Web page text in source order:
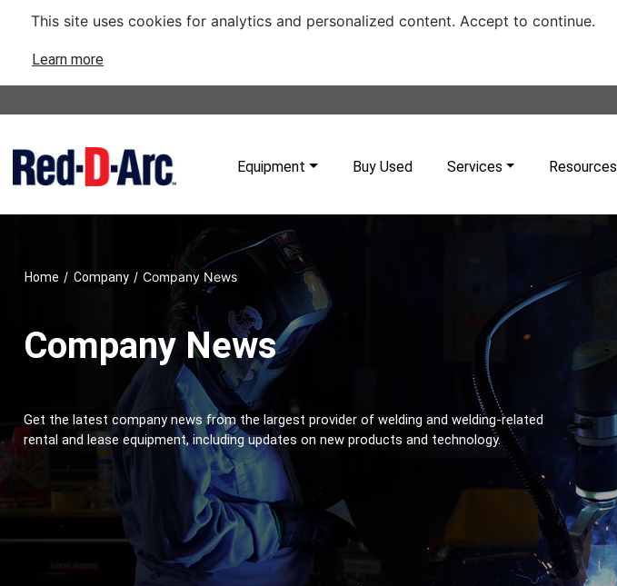
This site uses cookies for analytics and personalized content. Accept to continue.
Learn more
Equipment Buy Used Services Resources
Home / Company / Company News
Company News
Get the latest company news from the largest provider of welding and welding-related
rental and lease equipment, including updates on new products and technology.